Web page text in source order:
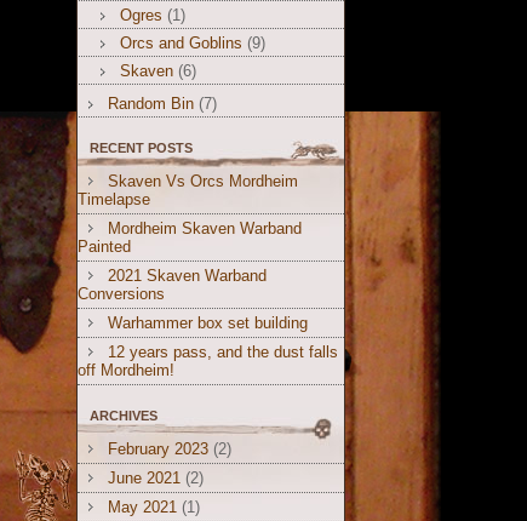
Ogres (1)
Orcs and Goblins (9)
Skaven (6)
Random Bin (7)
RECENT POSTS
Skaven Vs Orcs Mordheim
Timelapse
Mordheim Skaven Warband
Painted
2021 Skaven Warband
Conversions
Warhammer box set building
12 years pass, and the dust falls
off Mordheim!
ARCHIVES
February 2023 (2)
June 2021 (2)
May 2021 (1)